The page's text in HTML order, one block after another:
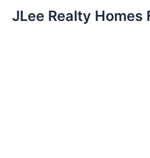
JLee Realty Homes